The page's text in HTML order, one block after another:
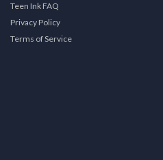
Teen Ink FAQ
Privacy Policy
Terms of Service